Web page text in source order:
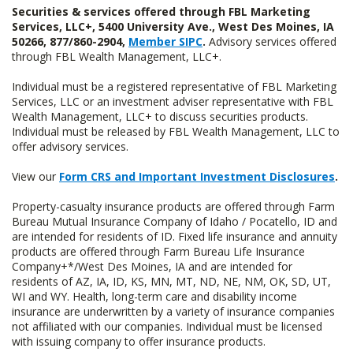
Securities & services offered through FBL Marketing
Services, LLC+, 5400 University Ave., West Des Moines, IA
50266, 877/860-2904, Member SIPC. Advisory services offered
through FBL Wealth Management, LLC+.
Individual must be a registered representative of FBL Marketing
Services, LLC or an investment adviser representative with FBL
Wealth Management, LLC+ to discuss securities products.
Individual must be released by FBL Wealth Management, LLC to
offer advisory services.
View our Form CRS and Important Investment Disclosures.
Property-casualty insurance products are offered through Farm
Bureau Mutual Insurance Company of Idaho / Pocatello, ID and
are intended for residents of ID. Fixed life insurance and annuity
products are offered through Farm Bureau Life Insurance
Company+*/West Des Moines, IA and are intended for
residents of AZ, IA, ID, KS, MN, MT, ND, NE, NM, OK, SD, UT,
WI and WY. Health, long-term care and disability income
insurance are underwritten by a variety of insurance companies
not affiliated with our companies. Individual must be licensed
with issuing company to offer insurance products.